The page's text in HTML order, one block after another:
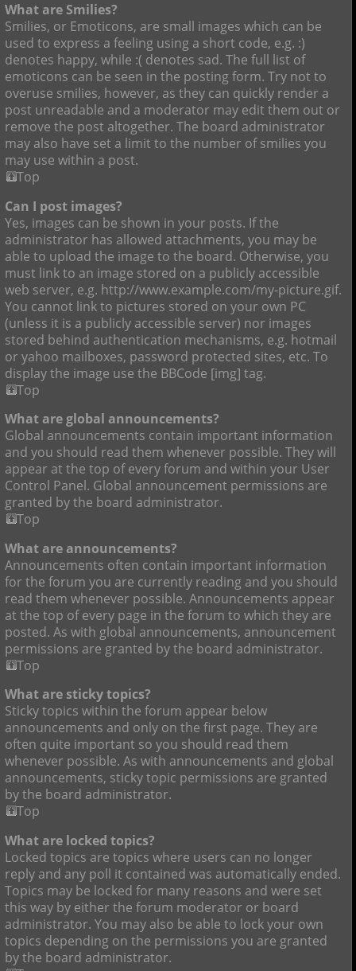
What are Smilies?
Smilies, or Emoticons, are small images which can be
used to express a feeling using a short code, e.g. :)
denotes happy, while :( denotes sad. The full list of
emoticons can be seen in the posting form. Try not to
overuse smilies, however, as they can quickly render a
post unreadable and a moderator may edit them out or
remove the post altogether. The board administrator
may also have set a limit to the number of smilies you
may use within a post.
Top
Can I post images?
Yes, images can be shown in your posts. If the
administrator has allowed attachments, you may be
able to upload the image to the board. Otherwise, you
must link to an image stored on a publicly accessible
web server, e.g. http://www.example.com/my-picture.gif.
You cannot link to pictures stored on your own PC
(unless it is a publicly accessible server) nor images
stored behind authentication mechanisms, e.g. hotmail
or yahoo mailboxes, password protected sites, etc. To
display the image use the BBCode [img] tag.
Top
What are global announcements?
Global announcements contain important information
and you should read them whenever possible. They will
appear at the top of every forum and within your User
Control Panel. Global announcement permissions are
granted by the board administrator.
Top
What are announcements?
Announcements often contain important information
for the forum you are currently reading and you should
read them whenever possible. Announcements appear
at the top of every page in the forum to which they are
posted. As with global announcements, announcement
permissions are granted by the board administrator.
Top
What are sticky topics?
Sticky topics within the forum appear below
announcements and only on the first page. They are
often quite important so you should read them
whenever possible. As with announcements and global
announcements, sticky topic permissions are granted
by the board administrator.
Top
What are locked topics?
Locked topics are topics where users can no longer
reply and any poll it contained was automatically ended.
Topics may be locked for many reasons and were set
this way by either the forum moderator or board
administrator. You may also be able to lock your own
topics depending on the permissions you are granted
by the board administrator.